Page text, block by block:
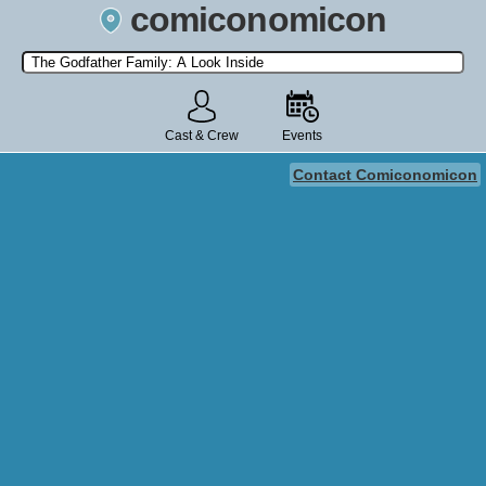
comiconomicon
Search by Comic Convention, actor, film, TV show, video game,
state, or story universe.
Cast & Crew Events
Contact Comiconomicon